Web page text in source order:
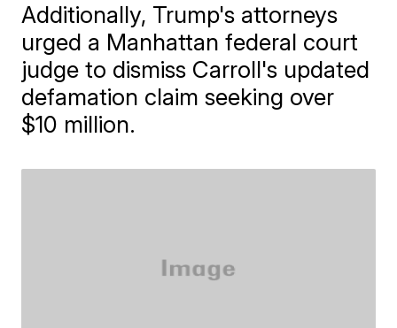
Additionally, Trump's attorneys
urged a Manhattan federal court
judge to dismiss Carroll's updated
defamation claim seeking over
$10 million.